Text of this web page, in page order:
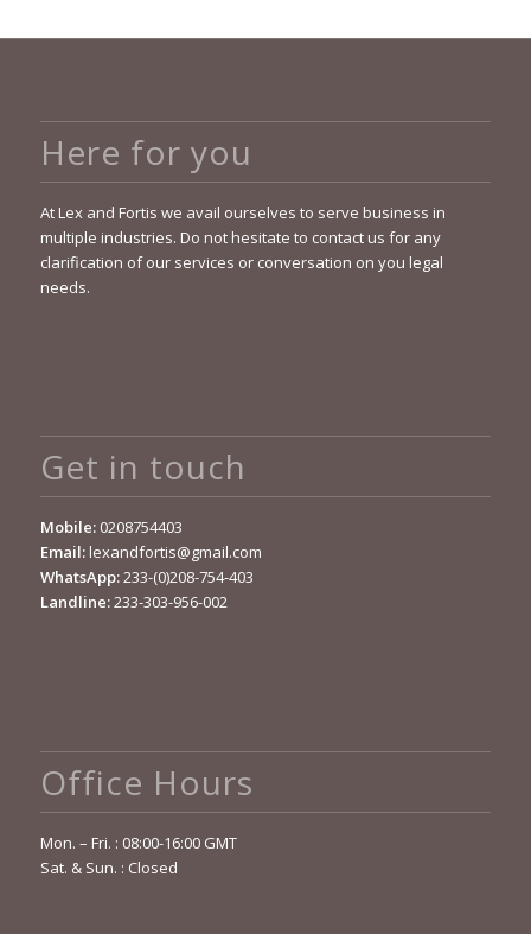
Here for you
At Lex and Fortis we avail ourselves to serve business in
multiple industries. Do not hesitate to contact us for any
clarification of our services or conversation on you legal
needs.
Get in touch
Mobile:0208754403
Email:lexandfortis@gmail.com
WhatsApp:233-(0)208-754-403
Landline:233-303-956-002
Office Hours
Mon. – Fri. : 08:00-16:00 GMT
Sat. & Sun. : Closed